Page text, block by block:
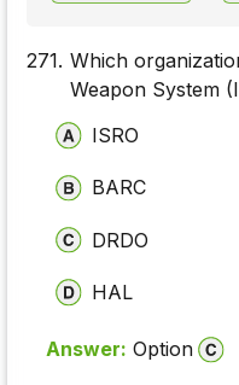
271. Which
Weapon System
ISRO
BARC
DRDO
HAL
Answer: Option